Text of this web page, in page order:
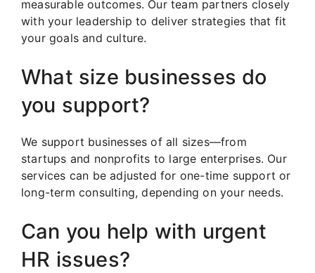
measurable outcomes. Our team partners closely
with your leadership to deliver strategies that fit
your goals and culture.
What size businesses do
you support?
We support businesses of all sizes—from
startups and nonprofits to large enterprises. Our
services can be adjusted for one-time support or
long-term consulting, depending on your needs.
Can you help with urgent
HR issues?